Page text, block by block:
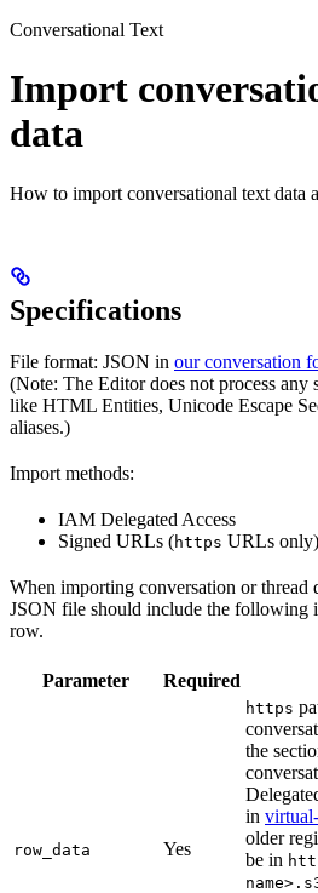
Conversational Text
Import
data
How to import conversational text data
Specifications
File format: JSON in our conversation
(Note: The Editor does not process any
like HTML Entities, Unicode Escape
aliases.)
Import methods:
IAM Delegated Access
Signed URLs (https URLs only)
When importing conversation or thread
JSON file should include the following
row.
Parameter Required
row_data Yes
https
the
in
older
be in